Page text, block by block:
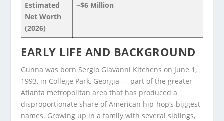
Estimated
Net Worth
(2026)
~$6 Million
EARLY LIFE AND BACKGROUND
Gunna was born Sergio Giavanni Kitchens on June 1,
1993, in College Park, Georgia — part of the greater
Atlanta metropolitan area that has produced a
disproportionate share of American hip-hop’s biggest
names. Growing up in a family with several siblings,